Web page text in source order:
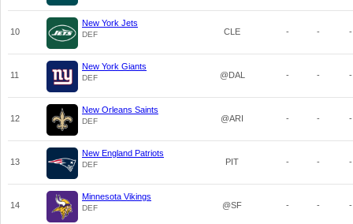
10
New York Jets
DEF CLE - - -
11
New York Giants
DEF @DAL - - -
12
New Orleans Saints
DEF @ARI - - -
13
New England Patriots
DEF PIT - - -
14
Minnesota Vikings
DEF @SF - - -